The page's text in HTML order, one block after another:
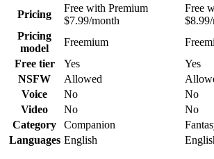
Pricing
Free with Premium
$7.99/month
Free
Pricing
model
Freemium
Free tier
Yes
Yes
NSFW
Allowed
Voice
No
No
Video
No
No
Category
Companion
Languages English